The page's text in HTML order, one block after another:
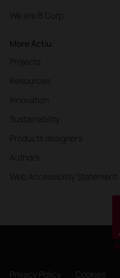
We are B Corp
More Actiu
Projects
Resources
Innovation
Sustainability
Products designers
Authors
Web Accessibility Statement
Privacy Policy Cookies